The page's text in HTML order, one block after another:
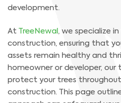
development.
At TreeNewal , we specialize
construction, ensuring that
assets remain healthy and
homeowner or developer, our
protect your trees
construction. This page